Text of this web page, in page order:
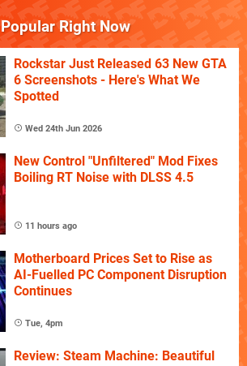
Popular Right Now
Rockstar Just Released 63 New GTA
6 Screenshots - Here's What We
Spotted
Wed 24th Jun 2026
New Control "Unfiltered" Mod Fixes
Boiling RT Noise with DLSS 4.5
11 hours ago
Motherboard Prices Set to Rise as
AI-Fuelled PC Component Disruption
Continues
Tue, 4pm
Review: Steam Machine: Beautiful